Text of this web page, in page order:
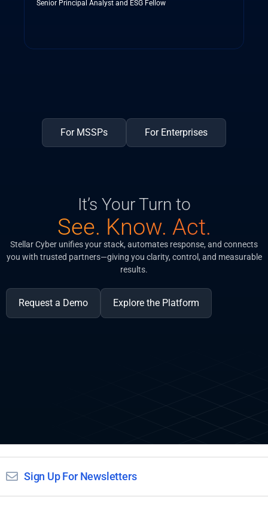
Senior Principal Analyst and ESG Fellow
For MSSPs For Enterprises
It’s Your Turn to
See. Know. Act.
Stellar Cyber unifies your stack, automates response, and connects
you with trusted partners—giving you clarity, control, and measurable
results.
Request a Demo Explore the Platform
Sign Up For Newsletters